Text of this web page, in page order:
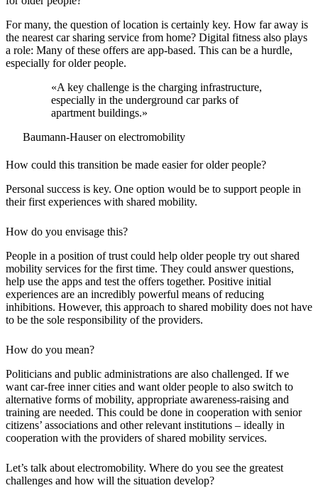
For many, the question of location is certainly key. How far away is
the nearest car sharing service from home? Digital fitness also plays
a role: Many of these offers are app-based. This can be a hurdle,
especially for older people.
«A key challenge is the charging infrastructure,
especially in the underground car parks of
apartment buildings.»
Baumann-Hauser on electromobility
How could this transition be made easier for older people?
Personal success is key. One option would be to support people in
their first experiences with shared mobility.
How do you envisage this?
People in a position of trust could help older people try out shared
mobility services for the first time. They could answer questions,
help use the apps and test the offers together. Positive initial
experiences are an incredibly powerful means of reducing
inhibitions. However, this approach to shared mobility does not have
to be the sole responsibility of the providers.
How do you mean?
Politicians and public administrations are also challenged. If we
want car-free inner cities and want older people to also switch to
alternative forms of mobility, appropriate awareness-raising and
training are needed. This could be done in cooperation with senior
citizens’ associations and other relevant institutions – ideally in
cooperation with the providers of shared mobility services.
Let’s talk about electromobility. Where do you see the greatest
challenges and how will the situation develop?